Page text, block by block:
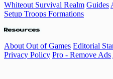
Whiteout Survival Realm Guides
Setup Troops Formations
Resources
About Out of Games Editorial
Privacy Policy Pro - Remove Ads